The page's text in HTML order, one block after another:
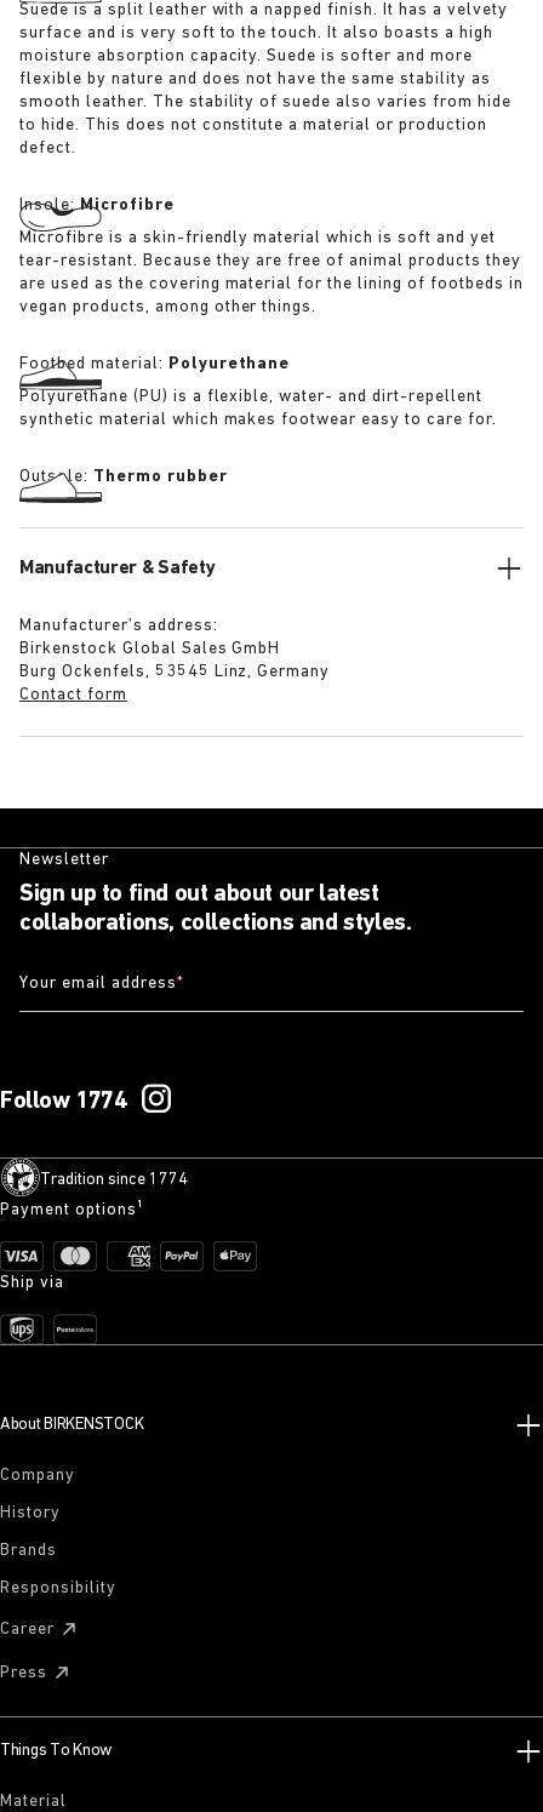
Suede is a split leather with a napped finish. It has a velvety
surface and is very soft to the touch. It also boasts a high
moisture absorption capacity. Suede is softer and more
flexible by nature and does not have the same stability as
smooth leather. The stability of suede also varies from hide
to hide. This does not constitute a material or production
defect.
Insole:Microfibre
Microfibre is a skin-friendly material which is soft and yet
tear-resistant. Because they are free of animal products they
are used as the covering material for the lining of footbeds in
vegan products, among other things.
Footbed material: Polyurethane
Polyurethane (PU) is a flexible, water- and dirt-repellent
synthetic material which makes footwear easy to care for.
Outsole: Thermo rubber
Manufacturer & Safety
Manufacturer’s address:
Birkenstock Global Sales GmbH
Burg Ockenfels, 53545 Linz, Germany
Contact form
Newsletter
Sign up to find out about our latest
collaborations, collections and styles.
Your email address*
Follow 1774
Tradition since 1774
Payment options¹
Ship via
About BIRKENSTOCK
Company
History
Brands
Responsibility
Career
Press
Things To Know
Material